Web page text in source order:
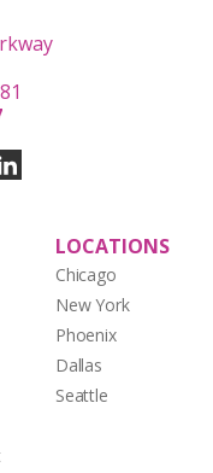
LOCATIONS
Chicago
New York
Phoenix
Dallas
Seattle